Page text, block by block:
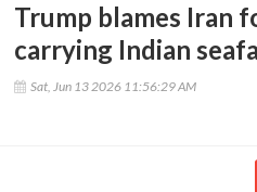
Trump blames Iran
carrying Indian
Sat, Jun 13 2026 11:56:29 AM